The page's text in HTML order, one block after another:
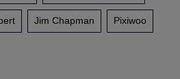
Jim Chapman Pixiwoo